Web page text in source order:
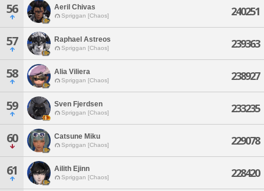
56 Aeril Chivas
Spriggan [Chaos] 240251
57 Raphael Astreos
Spriggan [Chaos] 239363
58 Alia Viliera
Spriggan [Chaos] 238927
59 Sven Fjerdsen
Spriggan [Chaos] 233235
60 Catsune Miku
Spriggan [Chaos] 229078
61 Ailith Ejinn
Spriggan [Chaos] 228420